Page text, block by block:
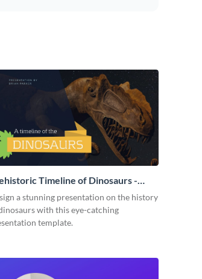
Timeline of Dinosaurs -
a stunning presentation on the history
with this eye-catching
template.